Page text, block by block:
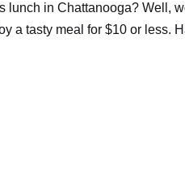
in Chattanooga? Well,
a tasty meal for $10 or less.